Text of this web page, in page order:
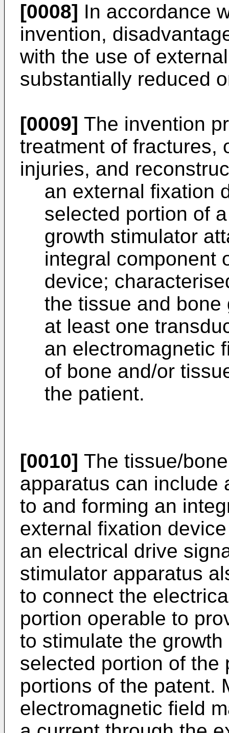
[0008] In accordance
invention,
with the use of
substantially reduced
[0009] The invention
treatment of fractures,
injuries, and
an external fixation
selected portion of
growth stimulator
integral component
device;
the tissue and
at least one
an electromagnetic
of bone and/or
the patient.
[0010] The tissue/
apparatus can include
to and forming an
external fixation
an electrical drive
stimulator apparatus
to connect the
portion operable to
to stimulate the
selected portion of the
portions of the patent.
electromagnetic field